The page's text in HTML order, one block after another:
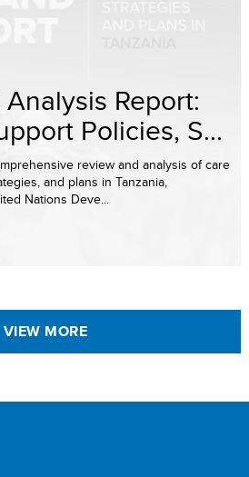
Report:
Policies, S...
review and analysis of care
and plans in Tanzania,
Nations Deve...
VIEW MORE